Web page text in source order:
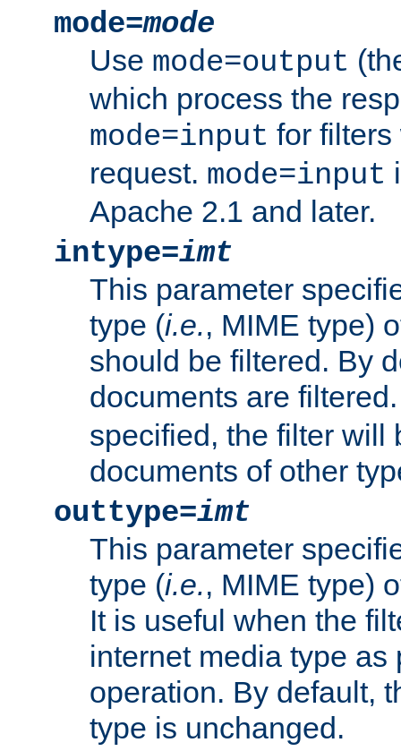
mode=mode
Use mode=output
which process the
mode=input for
request. mode=input
Apache 2.1 and later.
intype=imt
This parameter
type (i.e., MIME type)
should be filtered. By
documents are
specified, the filter will
documents of other
outtype=imt
This parameter
type (i.e., MIME type)
It is useful when the
internet media type as
operation. By default,
type is unchanged.